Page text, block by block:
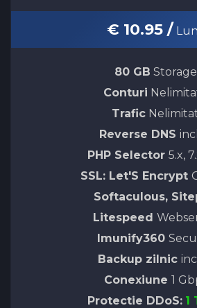
€ 10.95 /
80 GB Storage
Conturi
Trafic
Reverse DNS
PHP Selector 5.x,
SSL: Let'S Encrypt
Softaculous,
Litespeed
Imunify360
Backup zilnic
Conexiune 1
Protectie DDoS: 1